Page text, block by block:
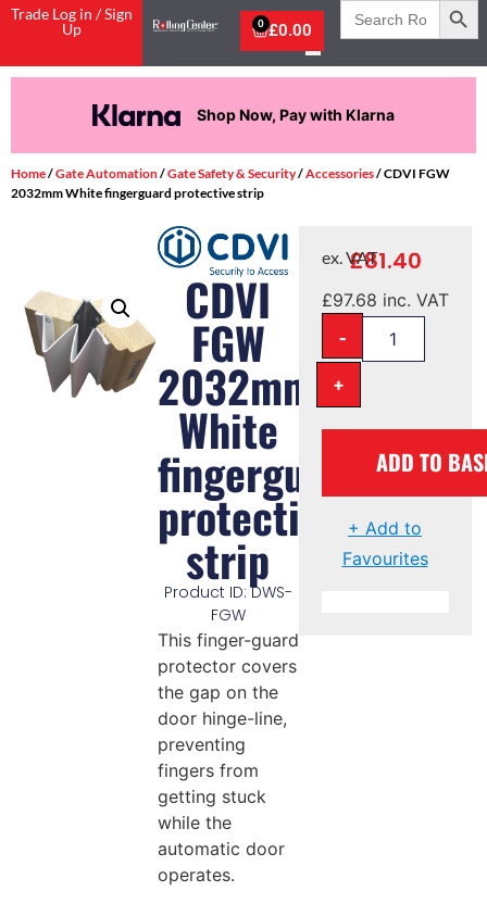
Trade Log in / Sign
Up
£0.00
0
Search
for:
Shop Now, Pay with Klarna
Home/Gate Automation/Gate Safety & Security/Accessories/ CDVI FGW
2032mm White fingerguard protective strip
CDVI
FGW
2032mm
White
fingerguard
protective
strip
Product ID: DWS-
FGW
This finger-guard
protector covers
the gap on the
door hinge-line,
preventing
fingers from
getting stuck
while the
automatic door
operates.
£81.40
ex. VAT
£97.68 inc. VAT
-
+
ADD TO
+ Add to
Favourites